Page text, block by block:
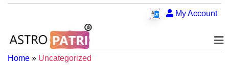
My Account
Home » Uncategorized